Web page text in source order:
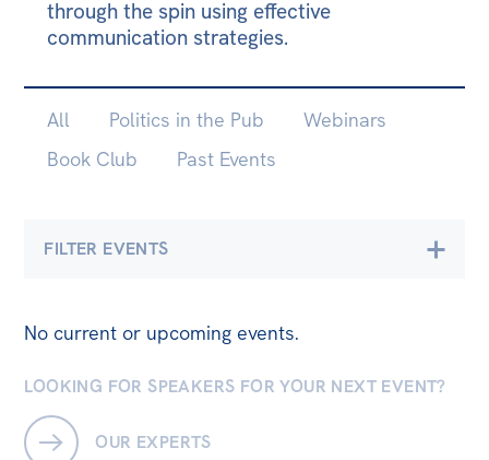
Bequests
Jobs
Research
Reports
Factsheets
News
The Point
Live Blog
Articles
through the spin using effective
communication strategies.
SUB-
PAGES
All Politics in the Pub
Webinars
Book Club
Past Events
FILTER EVENTS
Environment
No current or upcoming events.
LOOKING FOR SPEAKERS FOR YOUR NEXT EVENT?
OUR EXPERTS